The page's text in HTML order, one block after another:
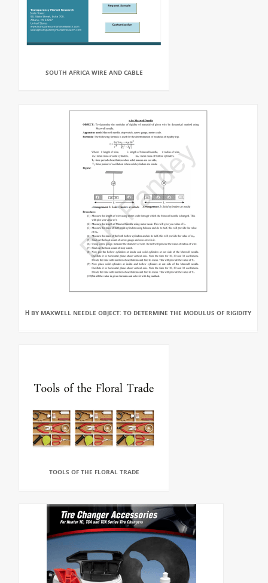
SOUTH AFRICA WIRE AND CABLE
Η BY MAXWELL NEEDLE OBJECT: TO DETERMINE THE MODULUS OF RIGIDITY
TOOLS OF THE FLORAL TRADE